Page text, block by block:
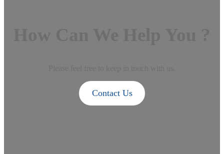
Contact Us